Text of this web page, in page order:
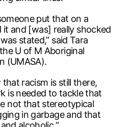
put that on a
it and [was] really shocked
stated,” said Tara
U of M Aboriginal
(UMASA).
racism is still there,
is needed to tackle that
not that stereotypical
in garbage and that